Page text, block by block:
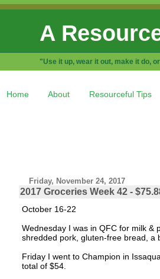
A
"Use it up, wear it out, make it do,
Home About Resourceful Tips
Friday, November 24, 2017
2017 Groceries Week 42 -
October 16-22
Wednesday I was in QFC for milk
shredded pork, gluten-free bread, a
Friday I went to Champion in
total of $54.